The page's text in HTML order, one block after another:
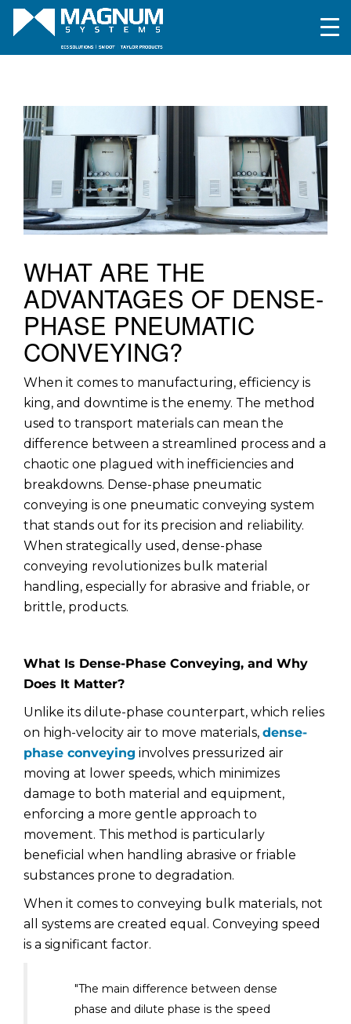
WHAT ARE THE
ADVANTAGES OF DENSE-
PHASE PNEUMATIC
CONVEYING?
When it comes to manufacturing, efficiency is
king, and downtime is the enemy. The method
used to transport materials can mean the
difference between a streamlined process and a
chaotic one plagued with inefficiencies and
breakdowns. Dense-phase pneumatic
conveying is one pneumatic conveying system
that stands out for its precision and reliability.
When strategically used, dense-phase
conveying revolutionizes bulk material
handling, especially for abrasive and friable, or
brittle, products.
What Is Dense-Phase Conveying, and Why
Does It Matter?
Unlike its dilute-phase counterpart, which relies
on high-velocity air to move materials, dense-
phase conveying involves pressurized air
moving at lower speeds, which minimizes
damage to both material and equipment,
enforcing a more gentle approach to
movement. This method is particularly
beneficial when handling abrasive or friable
substances prone to degradation.
When it comes to conveying bulk materials, not
all systems are created equal. Conveying speed
is a significant factor.
"The main difference between dense
phase and dilute phase is the speed